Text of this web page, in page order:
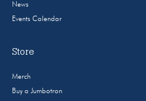
News
Events Calendar
Store
Merch
Buy a Jumbotron